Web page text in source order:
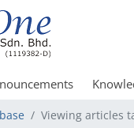
Viewing articles